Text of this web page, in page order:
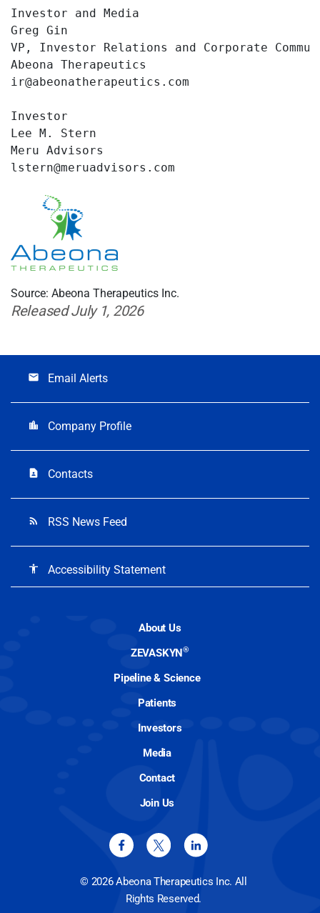
Investor and Media
Greg Gin
VP, Investor Relations and Corporate
Abeona Therapeutics
ir@abeonatherapeutics.com
Investor
Lee M. Stern
Meru Advisors
lstern@meruadvisors.com
Source: Abeona Therapeutics Inc.
Released July 1, 2026
email Email Alerts
location_city Company Profile
contact_page Contacts
rss_feed RSS News Feed
accessibility Accessibility Statement
About Us
ZEVASKYN®
Pipeline & Science
Patients
Investors
Media
Contact
Join Us
© 2026 Abeona Therapeutics Inc. All
Rights Reserved.